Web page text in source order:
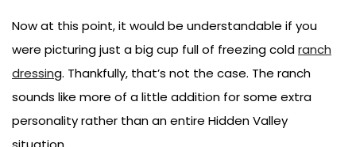
Now at this point, it would be understandable if you
were picturing just a big cup full of freezing coldranch
dressing. Thankfully, that’s not the case. The ranch
sounds like more of a little addition for some extra
personality rather than an entire Hidden Valley